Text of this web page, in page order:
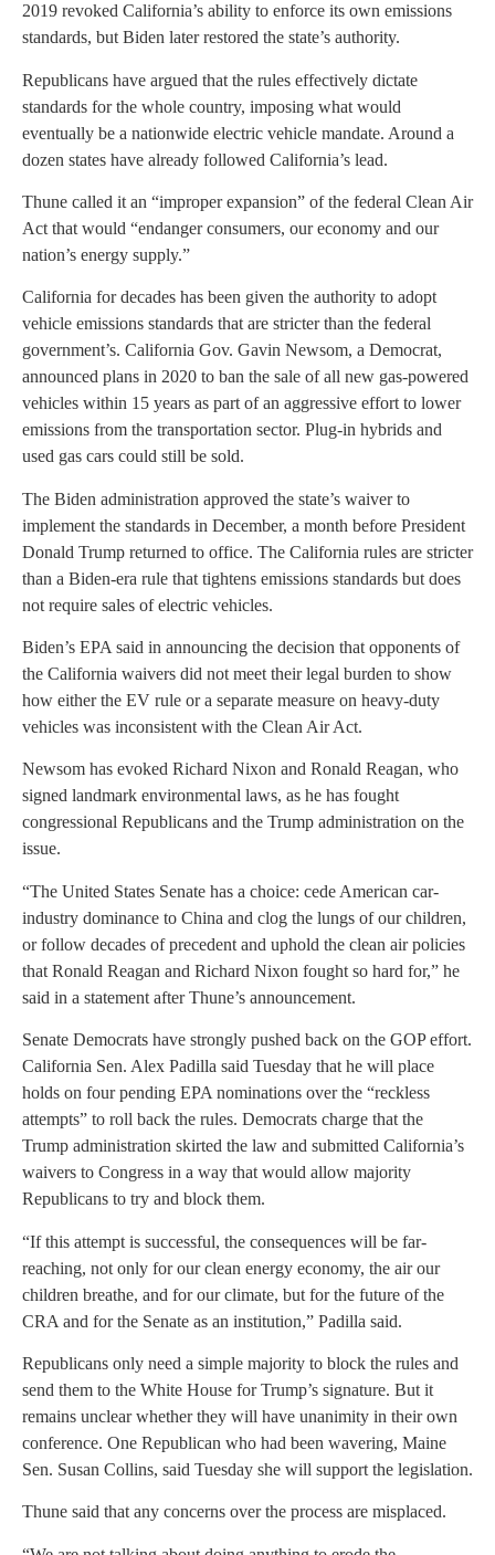
2019 revoked California’s ability to enforce its own emissions
standards, but Biden later restored the state’s authority.
Republicans have argued that the rules effectively dictate
standards for the whole country, imposing what would
eventually be a nationwide electric vehicle mandate. Around a
dozen states have already followed California’s lead.
Thune called it an “improper expansion” of the federal Clean Air
Act that would “endanger consumers, our economy and our
nation’s energy supply.”
California for decades has been given the authority to adopt
vehicle emissions standards that are stricter than the federal
government’s. California Gov. Gavin Newsom, a Democrat,
announced plans in 2020 to ban the sale of all new gas-powered
vehicles within 15 years as part of an aggressive effort to lower
emissions from the transportation sector. Plug-in hybrids and
used gas cars could still be sold.
The Biden administration approved the state’s waiver to
implement the standards in December, a month before President
Donald Trump returned to office. The California rules are stricter
than a Biden-era rule that tightens emissions standards but does
not require sales of electric vehicles.
Biden’s EPA said in announcing the decision that opponents of
the California waivers did not meet their legal burden to show
how either the EV rule or a separate measure on heavy-duty
vehicles was inconsistent with the Clean Air Act.
Newsom has evoked Richard Nixon and Ronald Reagan, who
signed landmark environmental laws, as he has fought
congressional Republicans and the Trump administration on the
issue.
“The United States Senate has a choice: cede American car-
industry dominance to China and clog the lungs of our children,
or follow decades of precedent and uphold the clean air policies
that Ronald Reagan and Richard Nixon fought so hard for,” he
said in a statement after Thune’s announcement.
Senate Democrats have strongly pushed back on the GOP effort.
California Sen. Alex Padilla said Tuesday that he will place
holds on four pending EPA nominations over the “reckless
attempts” to roll back the rules. Democrats charge that the
Trump administration skirted the law and submitted California’s
waivers to Congress in a way that would allow majority
Republicans to try and block them.
“If this attempt is successful, the consequences will be far-
reaching, not only for our clean energy economy, the air our
children breathe, and for our climate, but for the future of the
CRA and for the Senate as an institution,” Padilla said.
Republicans only need a simple majority to block the rules and
send them to the White House for Trump’s signature. But it
remains unclear whether they will have unanimity in their own
conference. One Republican who had been wavering, Maine
Sen. Susan Collins, said Tuesday she will support the legislation.
Thune said that any concerns over the process are misplaced.